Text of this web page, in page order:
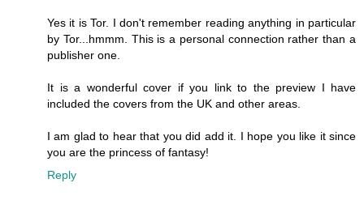
Yes it is Tor. I don't remember reading anything in particular
by Tor...hmmm. This is a personal connection rather than a
publisher one.
It is a wonderful cover if you link to the preview I have
included the covers from the UK and other areas.
I am glad to hear that you did add it. I hope you like it since
you are the princess of fantasy!
Reply